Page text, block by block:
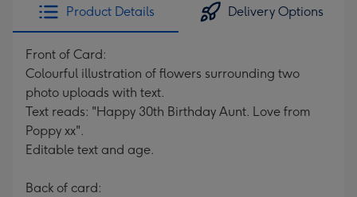
Product Details Delivery Options
Front of Card:
Colourful illustration of flowers surrounding two
photo uploads with text.
Text reads: "Happy 30th Birthday Aunt. Love from
Poppy xx".
Editable text and age.
Back of card: